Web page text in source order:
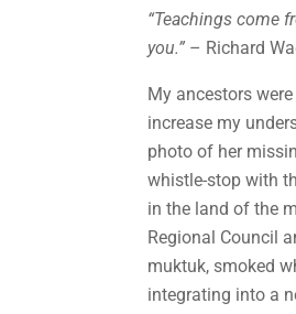
“Teachings come
you.” – Richard
My ancestors
increase my
photo of her
whistle-stop with
in the land of the
Regional Council
muktuk, smoked
integrating into a